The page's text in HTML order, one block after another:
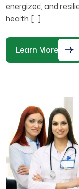
energized, and
health […]
Learn More